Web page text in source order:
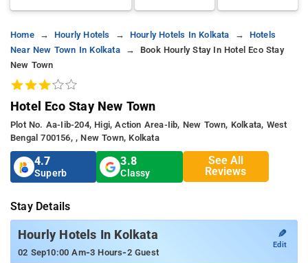
Home Hourly Hotels Hourly Hotels In Kolkata
Hotels
Near New Town In Kolkata
Book Hourly Stay In Hotel Eco Stay
New Town
Hotel Eco Stay New Town
Plot No. Aa-Iib-204, Higi, Action Area-Iib, New Town, Kolkata, West
Bengal 700156, , New Town, Kolkata
4.7
Superb
3.8
Classy
See All
Reviews
Stay Details
Hourly Hotels In Kolkata
02 Sep10:00 Am-3 Hours-2 Guest
✎
Edit